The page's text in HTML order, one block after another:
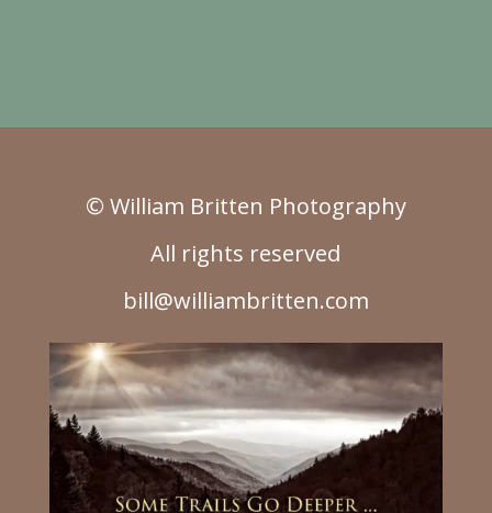
© William Britten Photography
All rights reserved
bill@williambritten.com